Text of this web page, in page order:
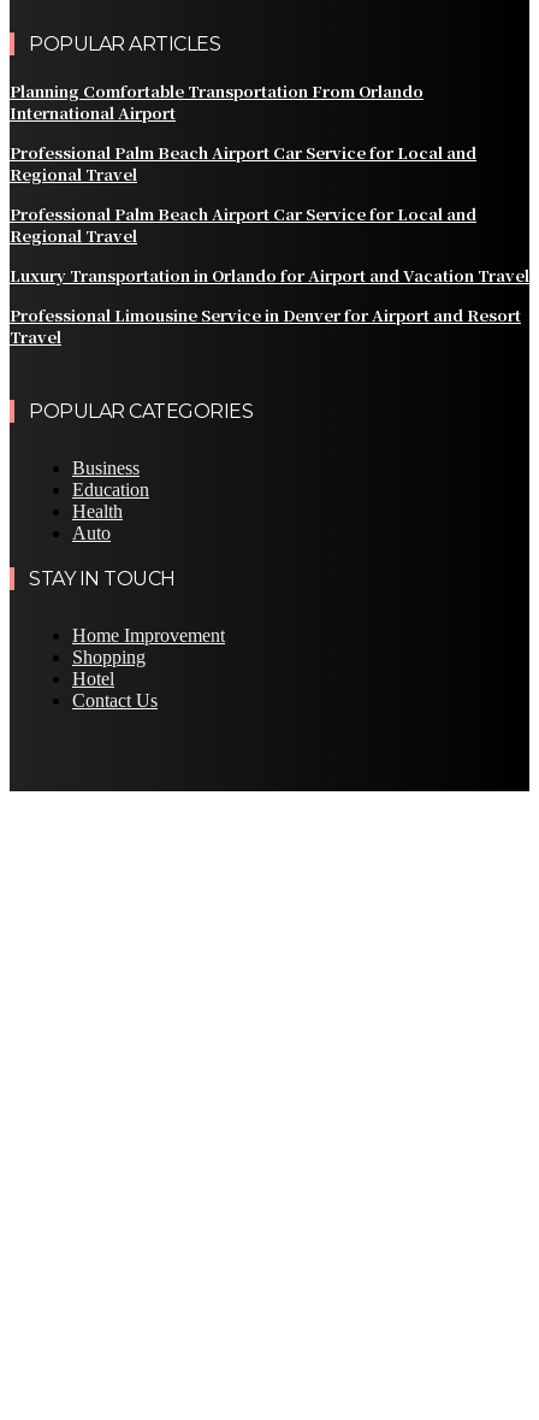
POPULAR ARTICLES
Planning Comfortable Transportation From Orlando
International Airport
Professional Palm Beach Airport Car Service for Local and
Regional Travel
Professional Palm Beach Airport Car Service for Local and
Regional Travel
Luxury Transportation in Orlando for Airport and Vacation Travel
Professional Limousine Service in Denver for Airport and Resort
Travel
POPULAR CATEGORIES
Business
Education
Health
Auto
STAY IN TOUCH
Home Improvement
Shopping
Hotel
Contact Us